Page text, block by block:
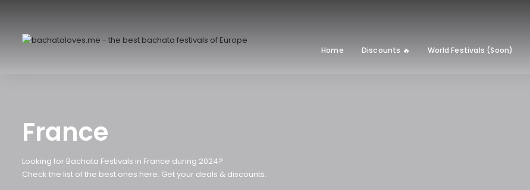
Home Discounts 🔥 World Festivals (Soon)
France
Looking for Bachata Festivals in France during 2024?
Check the list of the best ones here. Get your deals & discounts.